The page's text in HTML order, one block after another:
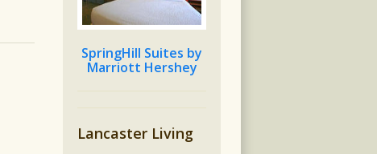
SpringHill Suites by
Marriott Hershey
Lancaster Living